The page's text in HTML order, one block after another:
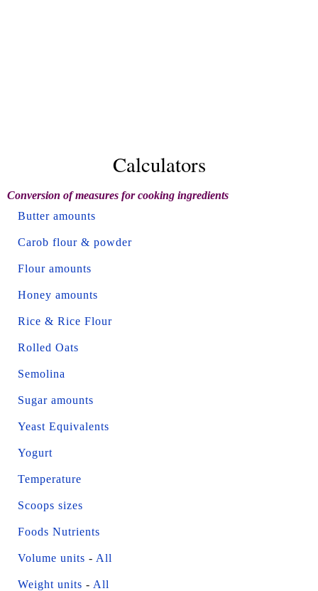
Calculators
Conversion of measures for cooking ingredients
Butter amounts
Carob flour & powder
Flour amounts
Honey amounts
Rice & Rice Flour
Rolled Oats
Semolina
Sugar amounts
Yeast Equivalents
Yogurt
Temperature
Scoops sizes
Foods Nutrients
Volume units - All
Weight units - All